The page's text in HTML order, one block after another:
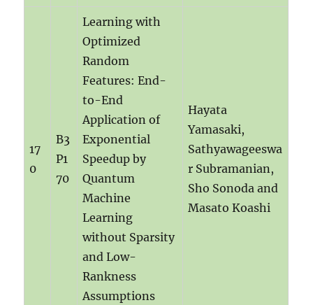
17
0
B3
P1
70
Learning with
Optimized
Random
Features: End-
to-End
Application of
Exponential
Speedup by
Quantum
Machine
Learning
without Sparsity
and Low-
Rankness
Assumptions
Hayata
Yamasaki,
Sathyawageeswa
r Subramanian,
Sho Sonoda and
Masato Koashi